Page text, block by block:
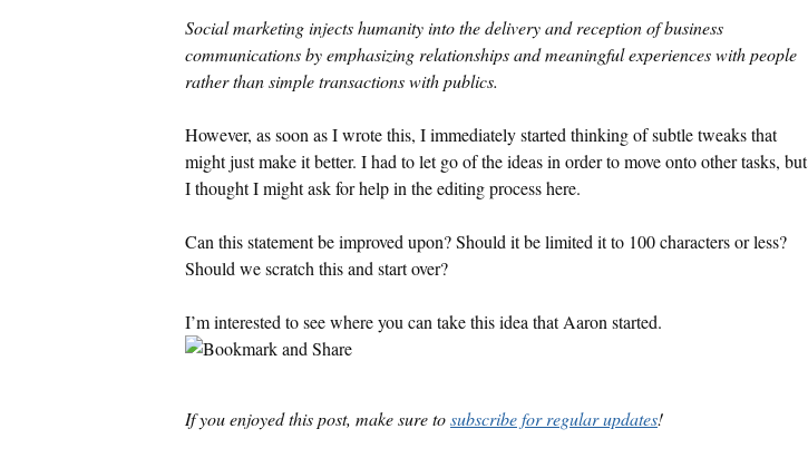
Social marketing injects humanity into the delivery and reception of business
communications by emphasizing relationships and meaningful experiences with people
rather than simple transactions with publics.
However, as soon as I wrote this, I immediately started thinking of subtle tweaks that
might just make it better. I had to let go of the ideas in order to move onto other tasks, but
I thought I might ask for help in the editing process here.
Can this statement be improved upon? Should it be limited it to 100 characters or less?
Should we scratch this and start over?
I’m interested to see where you can take this idea that Aaron started.
If you enjoyed this post, make sure tosubscribe for regular updates!